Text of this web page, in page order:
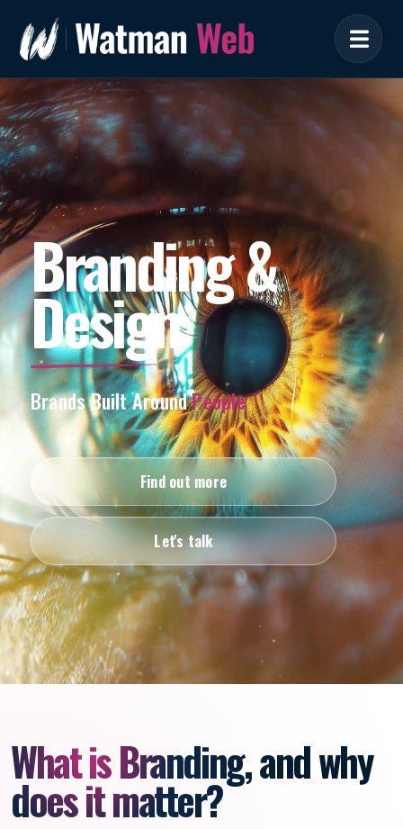
Branding &
Design
Brands Built AroundPeople
Find out more
Let's talk
What is Branding, and why
does it matter?